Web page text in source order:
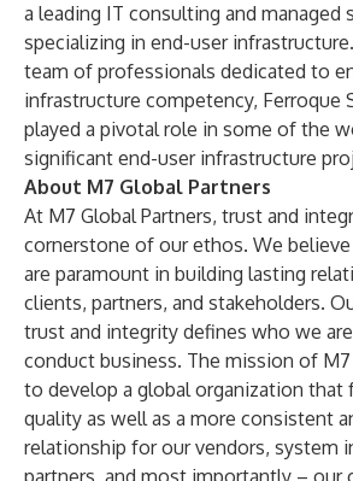
a leading IT consulting and managed
specializing in end-user
team of professionals dedicated to
infrastructure competency, Ferroque
played a pivotal role in some of the
significant end-user infrastructure
About M7 Global Partners
At M7 Global Partners, trust and
cornerstone of our ethos. We
are paramount in building lasting
clients, partners, and stakeholders.
trust and integrity defines who we
conduct business. The mission of M7
to develop a global organization that
quality as well as a more consistent
relationship for our vendors, system
partners, and most importantly – our